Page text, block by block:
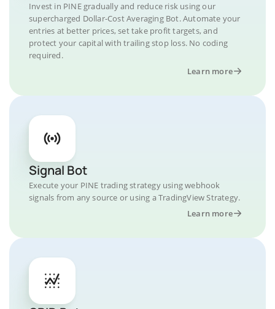
Invest in PINE gradually and reduce risk using our
supercharged Dollar-Cost Averaging Bot. Automate your
entries at better prices, set take profit targets, and
protect your capital with trailing stop loss. No coding
required.
Learn more
Signal Bot
Execute your PINE trading strategy using webhook
signals from any source or using a TradingView Strategy.
Learn more